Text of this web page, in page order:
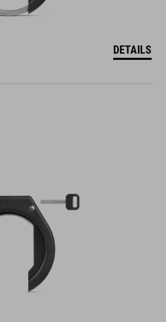
DETAILS